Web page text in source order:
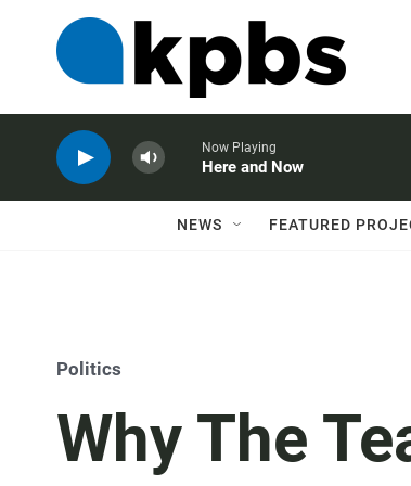
Now Playing
Here and Now
NEWS FEATURED
Politics
Why The